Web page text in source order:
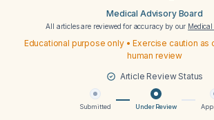
Medical Advisory Board
All articles are reviewed for accuracy by our
Educational purpose only • Exercise caution as
human review
Article Review Status
Submitted Under Review